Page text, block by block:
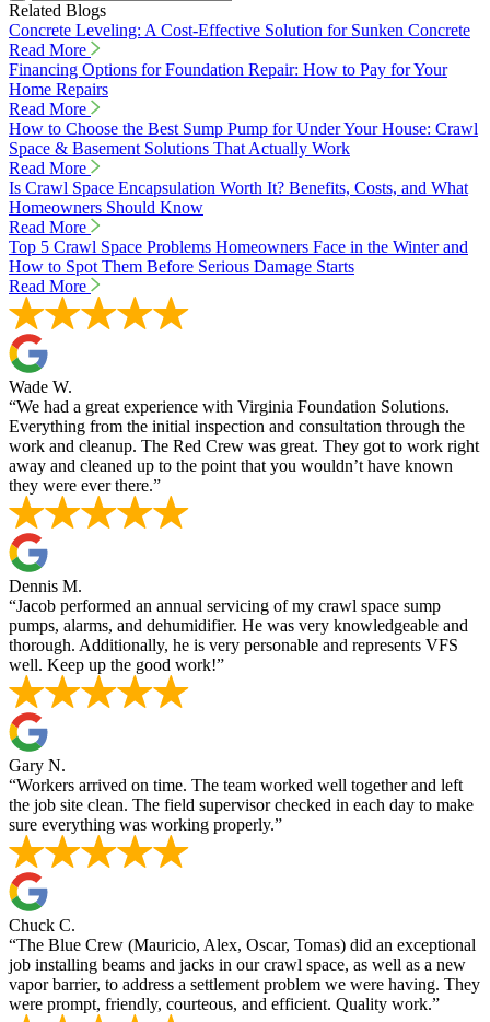
Related Blogs
Concrete Leveling: A Cost-Effective Solution for Sunken Concrete
Read More
Financing Options for Foundation Repair: How to Pay for Your
Home Repairs
Read More
How to Choose the Best Sump Pump for Under Your House: Crawl
Space & Basement Solutions That Actually Work
Read More
Is Crawl Space Encapsulation Worth It? Benefits, Costs, and What
Homeowners Should Know
Read More
Top 5 Crawl Space Problems Homeowners Face in the Winter and
How to Spot Them Before Serious Damage Starts
Read More
Wade W.
“We had a great experience with Virginia Foundation Solutions.
Everything from the initial inspection and consultation through the
work and cleanup. The Red Crew was great. They got to work right
away and cleaned up to the point that you wouldn’t have known
they were ever there.”
Dennis M.
“Jacob performed an annual servicing of my crawl space sump
pumps, alarms, and dehumidifier. He was very knowledgeable and
thorough. Additionally, he is very personable and represents VFS
well. Keep up the good work!”
Gary N.
“Workers arrived on time. The team worked well together and left
the job site clean. The field supervisor checked in each day to make
sure everything was working properly.”
Chuck C.
“The Blue Crew (Mauricio, Alex, Oscar, Tomas) did an exceptional
job installing beams and jacks in our crawl space, as well as a new
vapor barrier, to address a settlement problem we were having. They
were prompt, friendly, courteous, and efficient. Quality work.”